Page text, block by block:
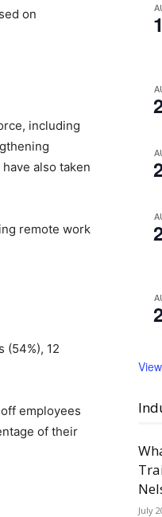
on
including
also taken
remote work
(54%), 12
employees
of their
July